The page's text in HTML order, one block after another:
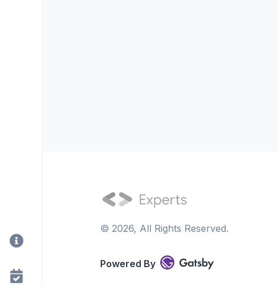
© 2026, All Rights Reserved.
Powered By